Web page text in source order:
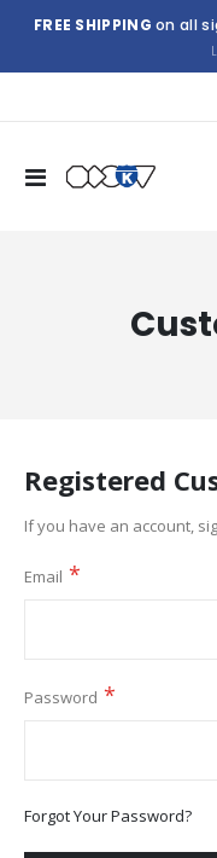
FREE SHIPPING on all
Toggle
Registered
If you have an account,
Email
Password
Forgot Your Password?